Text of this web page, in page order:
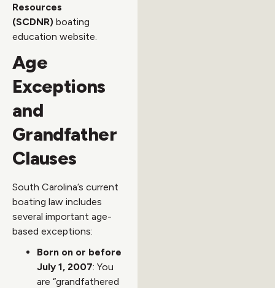
Resources
(SCDNR) boating
education website.
Age
Exceptions
and
Grandfather
Clauses
South Carolina’s current
boating law includes
several important age-
based exceptions:
Born on or before
July 1, 2007: You
are “grandfathered